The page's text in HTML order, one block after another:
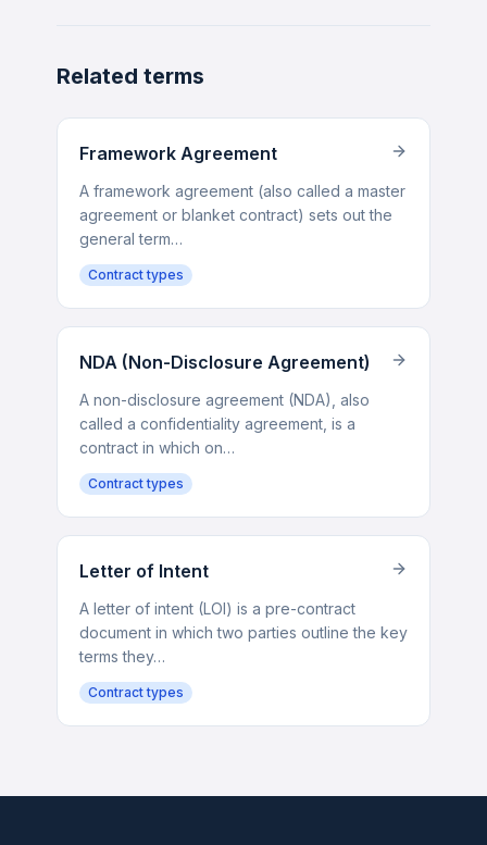
Related terms
Framework Agreement
A framework agreement (also called a master
agreement or blanket contract) sets out the
general term…
Contract types
NDA (Non-Disclosure Agreement)
A non-disclosure agreement (NDA), also
called a confidentiality agreement, is a
contract in which on…
Contract types
Letter of Intent
A letter of intent (LOI) is a pre-contract
document in which two parties outline the key
terms they…
Contract types